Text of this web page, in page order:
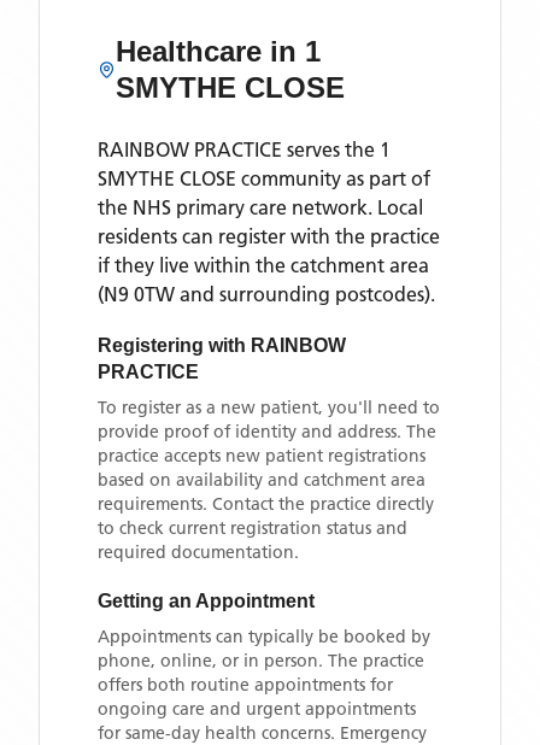
Healthcare in 1
SMYTHE CLOSE
RAINBOW PRACTICE serves the 1
SMYTHE CLOSE community as part of
the NHS primary care network. Local
residents can register with the practice
if they live within the catchment area
(N9 0TW and surrounding postcodes).
Registering with RAINBOW
PRACTICE
To register as a new patient, you'll need to
provide proof of identity and address. The
practice accepts new patient registrations
based on availability and catchment area
requirements. Contact the practice directly
to check current registration status and
required documentation.
Getting an Appointment
Appointments can typically be booked by
phone, online, or in person. The practice
offers both routine appointments for
ongoing care and urgent appointments
for same-day health concerns. Emergency